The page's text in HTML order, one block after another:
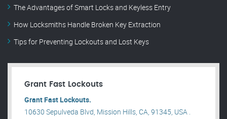
The Advantages of Smart Locks and Keyless Entry
How Locksmiths Handle Broken Key Extraction
Tips for Preventing Lockouts and Lost Keys
Grant Fast Lockouts
Grant Fast Lockouts.
10630 Sepulveda Blvd, Mission Hills, CA, 91345, USA .